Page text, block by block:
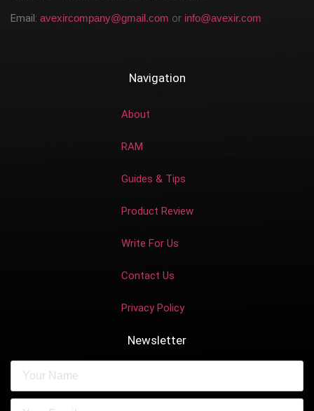
Email: avexircompany@gmail.com or info@avexir.com
Navigation
About
RAM
Guides & Tips
Product Review
Write For Us
Contact Us
Privacy Policy
Newsletter